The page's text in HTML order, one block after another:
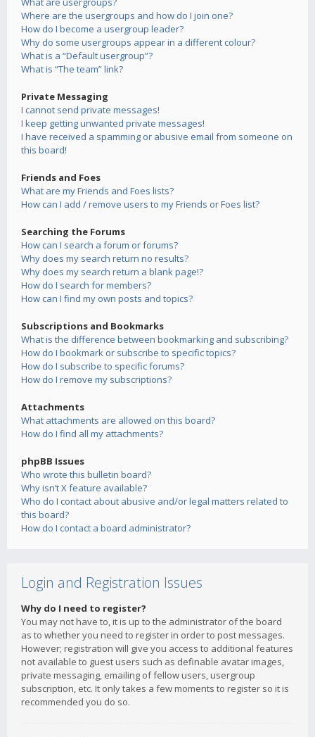
Where are the usergroups and how do I join one?
How do I become a usergroup leader?
Why do some usergroups appear in a different colour?
What is a “Default usergroup”?
What is “The team” link?
Private Messaging
I cannot send private messages!
I keep getting unwanted private messages!
I have received a spamming or abusive email from someone on
this board!
Friends and Foes
What are my Friends and Foes lists?
How can I add / remove users to my Friends or Foes list?
Searching the Forums
How can I search a forum or forums?
Why does my search return no results?
Why does my search return a blank page!?
How do I search for members?
How can I find my own posts and topics?
Subscriptions and Bookmarks
What is the difference between bookmarking and subscribing?
How do I bookmark or subscribe to specific topics?
How do I subscribe to specific forums?
How do I remove my subscriptions?
Attachments
What attachments are allowed on this board?
How do I find all my attachments?
phpBB Issues
Who wrote this bulletin board?
Why isn’t X feature available?
Who do I contact about abusive and/or legal matters related to
this board?
How do I contact a board administrator?
Login and Registration Issues
Why do I need to register?
You may not have to, it is up to the administrator of the board
as to whether you need to register in order to post messages.
However; registration will give you access to additional features
not available to guest users such as definable avatar images,
private messaging, emailing of fellow users, usergroup
subscription, etc. It only takes a few moments to register so it is
recommended you do so.